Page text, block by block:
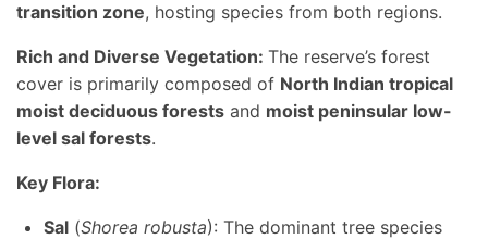
transition zone, hosting species from both regions.
Rich and Diverse Vegetation: The reserve’s forest
cover is primarily composed of North Indian tropical
moist deciduous forests and moist peninsular low-
level sal forests.
Key Flora:
Sal (Shorea robusta): The dominant tree species